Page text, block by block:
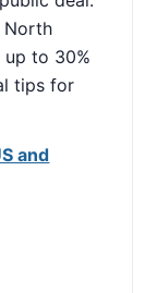
North
to 30%
tips for
and